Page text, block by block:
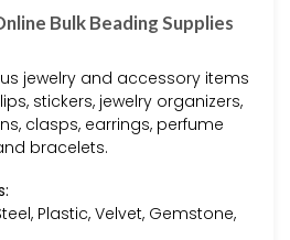
Bulk Beading Supplies
jewelry and accessory items
stickers, jewelry organizers,
clasps, earrings, perfume
bracelets.
Plastic, Velvet, Gemstone,